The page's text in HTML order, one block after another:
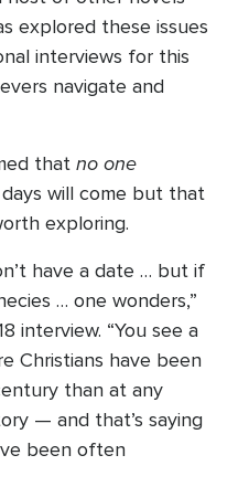
explored these issues
interviews for this
navigate and
that no one
will come but that
exploring.
have a date … but if
… one wonders,”
interview. “You see a
Christians have been
than at any
— and that’s saying
been often